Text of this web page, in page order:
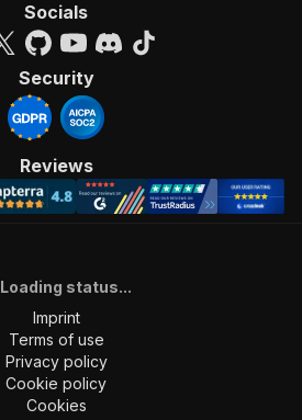
Socials
Security
Reviews
Loading status...
Imprint
Terms of use
Privacy policy
Cookie policy
Cookies